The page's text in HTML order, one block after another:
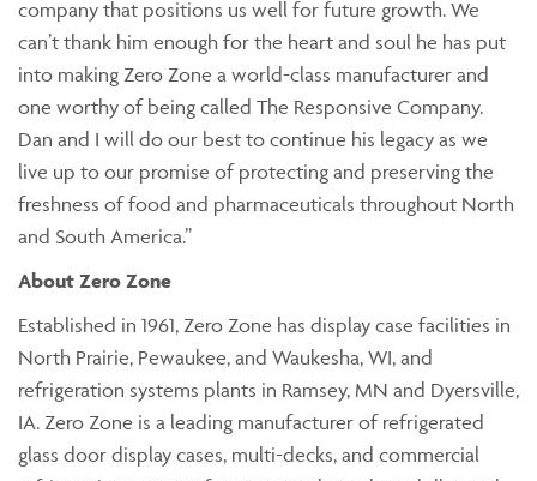
company that positions us well for future growth. We
can’t thank him enough for the heart and soul he has put
into making Zero Zone a world-class manufacturer and
one worthy of being called The Responsive Company.
Dan and I will do our best to continue his legacy as we
live up to our promise of protecting and preserving the
freshness of food and pharmaceuticals throughout North
and South America.”
About Zero Zone
Established in 1961, Zero Zone has display case facilities in
North Prairie, Pewaukee, and Waukesha, WI, and
refrigeration systems plants in Ramsey, MN and Dyersville,
IA. Zero Zone is a leading manufacturer of refrigerated
glass door display cases, multi-decks, and commercial